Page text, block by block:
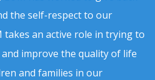
the self-respect to our
takes an active role in trying to
improve the quality of life
and families in our